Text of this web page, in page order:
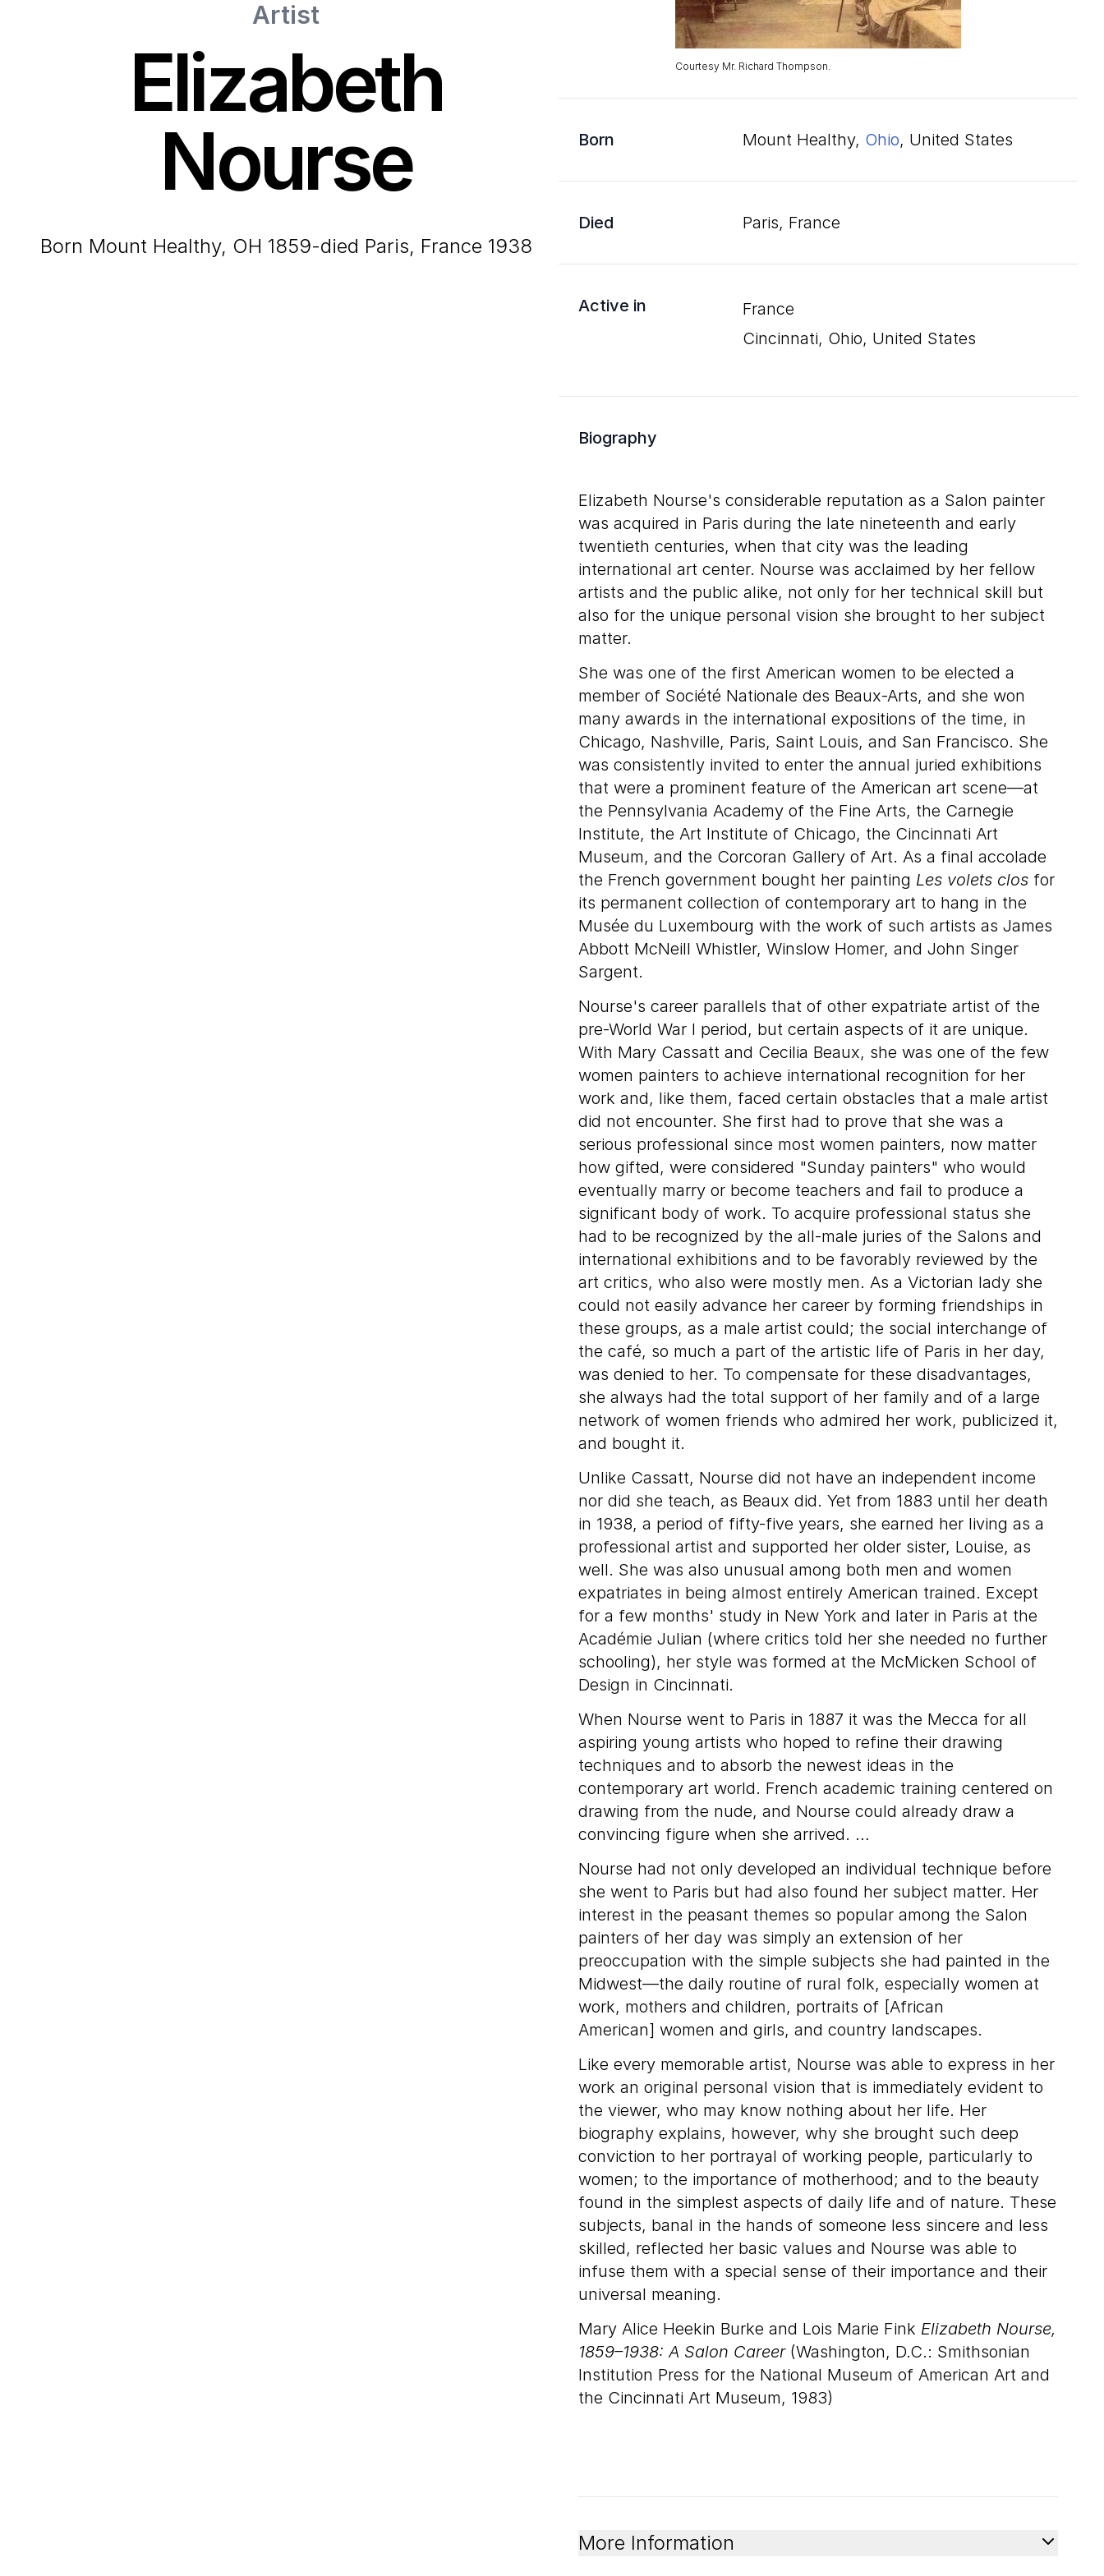
Artist
Elizabeth
Nourse
born Mount Healthy, OH 1859-died Paris, France 1938
Courtesy Mr. Richard Thompson.
Born Mount Healthy, Ohio, United States
Died Paris, France
Active in
France
Cincinnati, Ohio, United States
Biography
Elizabeth Nourse's considerable reputation as a Salon painter
was acquired in Paris during the late nineteenth and early
twentieth centuries, when that city was the leading
international art center. Nourse was acclaimed by her fellow
artists and the public alike, not only for her technical skill but
also for the unique personal vision she brought to her subject
matter.
She was one of the first American women to be elected a
member of Société Nationale des Beaux-Arts, and she won
many awards in the international expositions of the time, in
Chicago, Nashville, Paris, Saint Louis, and San Francisco. She
was consistently invited to enter the annual juried exhibitions
that were a prominent feature of the American art scene—at
the Pennsylvania Academy of the Fine Arts, the Carnegie
Institute, the Art Institute of Chicago, the Cincinnati Art
Museum, and the Corcoran Gallery of Art. As a final accolade
the French government bought her painting Les volets clos for
its permanent collection of contemporary art to hang in the
Musée du Luxembourg with the work of such artists as James
Abbott McNeill Whistler, Winslow Homer, and John Singer
Sargent.
Nourse's career parallels that of other expatriate artist of the
pre-World War I period, but certain aspects of it are unique.
With Mary Cassatt and Cecilia Beaux, she was one of the few
women painters to achieve international recognition for her
work and, like them, faced certain obstacles that a male artist
did not encounter. She first had to prove that she was a
serious professional since most women painters, now matter
how gifted, were considered "Sunday painters" who would
eventually marry or become teachers and fail to produce a
significant body of work. To acquire professional status she
had to be recognized by the all-male juries of the Salons and
international exhibitions and to be favorably reviewed by the
art critics, who also were mostly men. As a Victorian lady she
could not easily advance her career by forming friendships in
these groups, as a male artist could; the social interchange of
the café, so much a part of the artistic life of Paris in her day,
was denied to her. To compensate for these disadvantages,
she always had the total support of her family and of a large
network of women friends who admired her work, publicized it,
and bought it.
Unlike Cassatt, Nourse did not have an independent income
nor did she teach, as Beaux did. Yet from 1883 until her death
in 1938, a period of fifty-five years, she earned her living as a
professional artist and supported her older sister, Louise, as
well. She was also unusual among both men and women
expatriates in being almost entirely American trained. Except
for a few months' study in New York and later in Paris at the
Académie Julian (where critics told her she needed no further
schooling), her style was formed at the McMicken School of
Design in Cincinnati.
When Nourse went to Paris in 1887 it was the Mecca for all
aspiring young artists who hoped to refine their drawing
techniques and to absorb the newest ideas in the
contemporary art world. French academic training centered on
drawing from the nude, and Nourse could already draw a
convincing figure when she arrived. …
Nourse had not only developed an individual technique before
she went to Paris but had also found her subject matter. Her
interest in the peasant themes so popular among the Salon
painters of her day was simply an extension of her
preoccupation with the simple subjects she had painted in the
Midwest—the daily routine of rural folk, especially women at
work, mothers and children, portraits of [African
American] women and girls, and country landscapes.
Like every memorable artist, Nourse was able to express in her
work an original personal vision that is immediately evident to
the viewer, who may know nothing about her life. Her
biography explains, however, why she brought such deep
conviction to her portrayal of working people, particularly to
women; to the importance of motherhood; and to the beauty
found in the simplest aspects of daily life and of nature. These
subjects, banal in the hands of someone less sincere and less
skilled, reflected her basic values and Nourse was able to
infuse them with a special sense of their importance and their
universal meaning.
Mary Alice Heekin Burke and Lois Marie Fink Elizabeth Nourse,
1859–1938: A Salon Career(Washington, D.C.: Smithsonian
Institution Press for the National Museum of American Art and
the Cincinnati Art Museum, 1983)
More Information